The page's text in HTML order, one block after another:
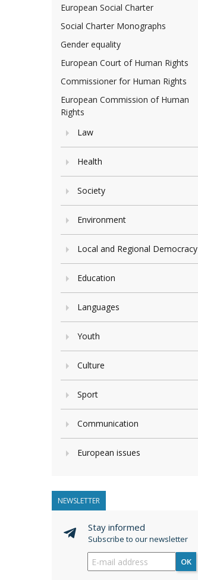
European Social Charter
Social Charter Monographs
Gender equality
European Court of Human Rights
Commissioner for Human Rights
European Commission of Human
Rights
Law
Health
Society
Environment
Local and Regional Democracy
Education
Languages
Youth
Culture
Sport
Communication
European issues
NEWSLETTER
Stay informed
Subscribe to our newsletter
OK